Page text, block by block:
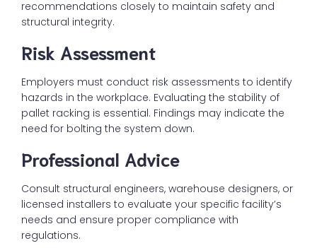
recommendations closely to maintain safety and
structural integrity.
Risk Assessment
Employers must conduct risk assessments to identify
hazards in the workplace. Evaluating the stability of
pallet racking is essential. Findings may indicate the
need for bolting the system down.
Professional Advice
Consult structural engineers, warehouse designers, or
licensed installers to evaluate your specific facility’s
needs and ensure proper compliance with
regulations.